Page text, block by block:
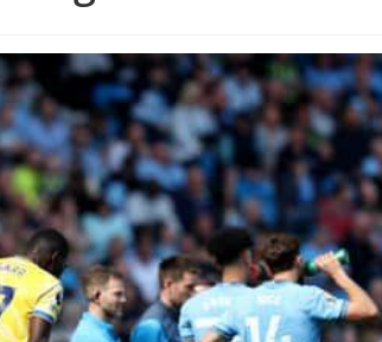
Ahimad fi Giiftii Duree
dabalee
hojii Mootummaa misooma
Baahardaar daawwatan
2026